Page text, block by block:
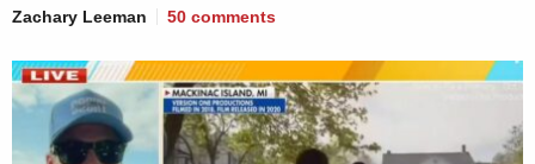
Zachary Leeman 50 comments